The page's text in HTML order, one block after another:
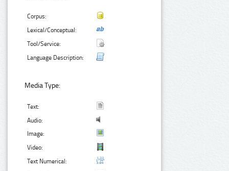
Corpus:
Lexical/Conceptual:
Tool/Service:
Language Description:
Media Type:
Text:
Audio:
Image:
Video:
Text Numerical: